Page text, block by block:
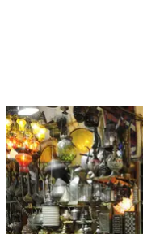
Just 40 minutes from
This vast stretch of white
backdrop of mountains
warm Mediterranean
restaurants, bars, and
cherished beaches among